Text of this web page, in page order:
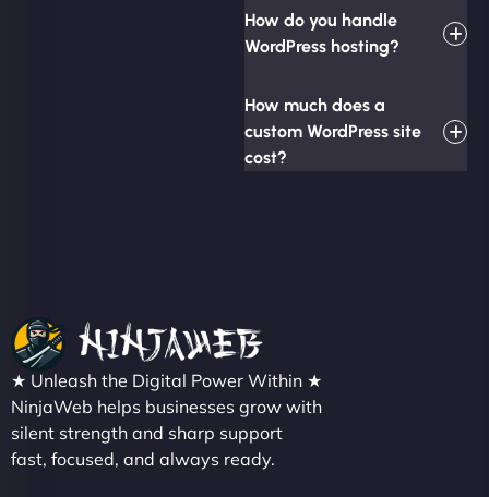
How do you handle
WordPress hosting?
How much does a
custom WordPress site
cost?
★ Unleash the Digital Power Within ★
NinjaWeb helps businesses grow with
silent strength and sharp support
fast, focused, and always ready.